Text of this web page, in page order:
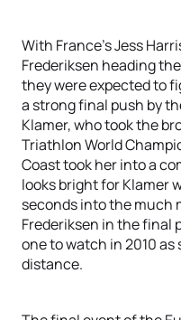
With France’s Jess
Frederiksen heading
they were expected to
a strong final push by
Klamer, who took the
Triathlon World
Coast took her into a
looks bright for Klamer
seconds into the much
Frederiksen in the final
one to watch in 2010
distance.